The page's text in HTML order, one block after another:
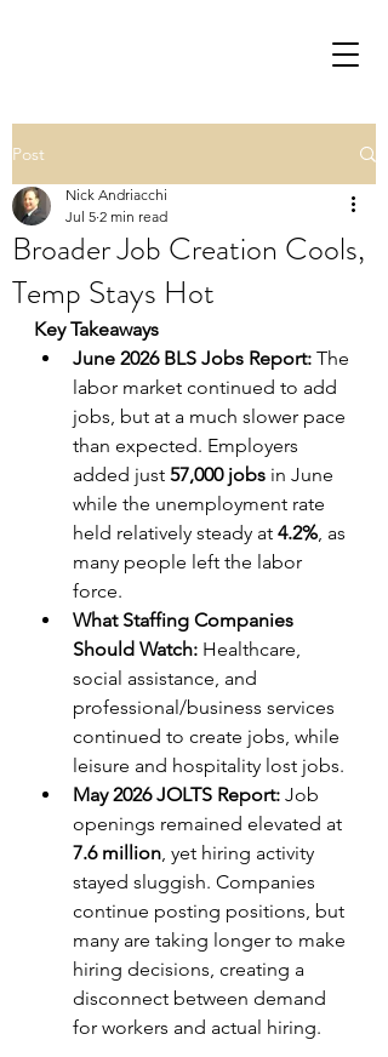
Post
Broader Job Creation Cools,
Temp Stays Hot
Nick Andriacchi
Jul 5 2 min read
Key Takeaways
June 2026 BLS Jobs Report: The
labor market continued to add
jobs, but at a much slower pace
than expected. Employers
added just 57,000 jobs in June
while the unemployment rate
held relatively steady at 4.2%, as
many people left the labor
force.
What Staffing Companies
Should Watch: Healthcare,
social assistance, and
professional/business services
continued to create jobs, while
leisure and hospitality lost jobs.
May 2026 JOLTS Report: Job
openings remained elevated at
7.6 million, yet hiring activity
stayed sluggish. Companies
continue posting positions, but
many are taking longer to make
hiring decisions, creating a
disconnect between demand
for workers and actual hiring.